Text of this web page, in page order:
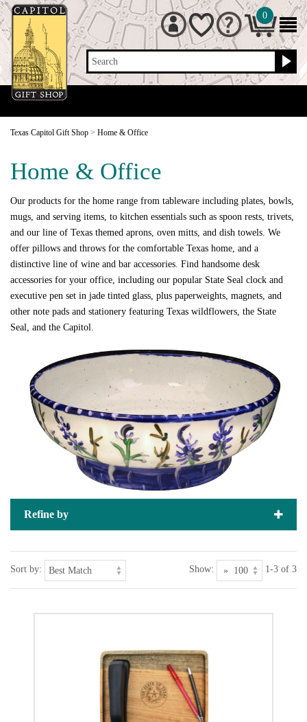
Search
0
Texas Capitol Gift Shop > Home & Office
Home & Office
Our products for the home range from tableware including plates, bowls,
mugs, and serving items, to kitchen essentials such as spoon rests, trivets,
and our line of Texas themed aprons, oven mitts, and dish towels. We
offer pillows and throws for the comfortable Texas home, and a
distinctive line of wine and bar accessories. Find handsome desk
accessories for your office, including our popular State Seal clock and
executive pen set in jade tinted glass, plus paperweights, magnets, and
other note pads and stationery featuring Texas wildflowers, the State
Seal, and the Capitol.
Refine by
Sort by: Show: 1-3 of 3